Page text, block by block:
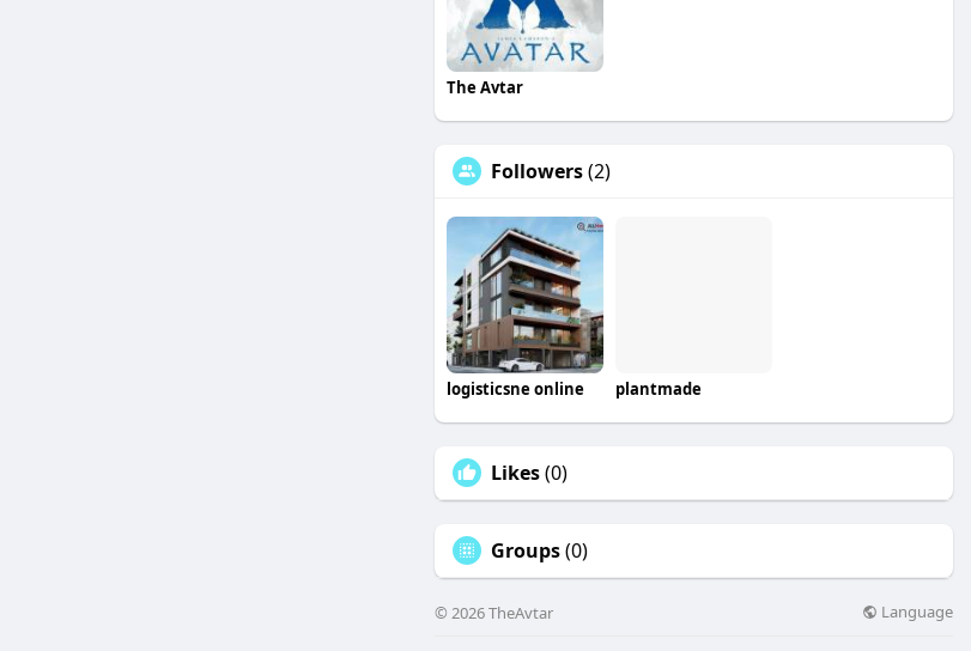
The Avtar
Followers(2)
logisticsne online plantmade
Likes(0)
Groups(0)
© 2026 TheAvtar Language